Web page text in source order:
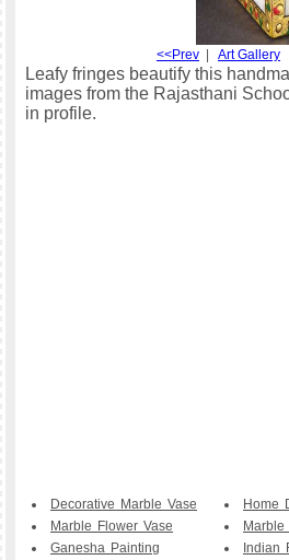
<<Prev Art Gallery
Leafy fringes beautify this
images from the Rajasthani
in profile.
Decorative Marble Vase
Marble Flower Vase
Ganesha Painting
Home
Marble
Indian